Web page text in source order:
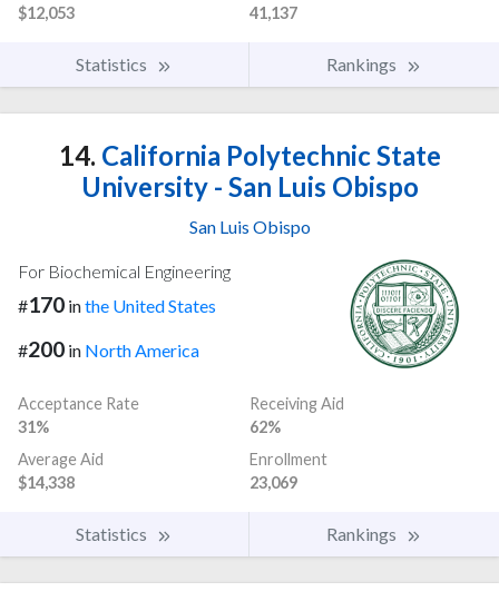
$12,053
41,137
Statistics Rankings
14. California Polytechnic State
University - San Luis Obispo
San Luis Obispo
For Biochemical Engineering
#170 inthe United States
#200 in North America
Acceptance Rate
31%
Receiving Aid
62%
Average Aid
$14,338
Enrollment
23,069
Statistics Rankings